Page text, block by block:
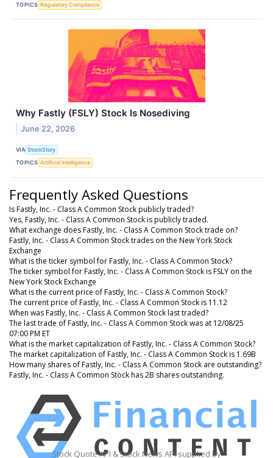
TOPICS Regulatory Compliance
Why Fastly (FSLY) Stock Is Nosediving
June 22, 2026
VIA StockStory
TOPICS Artificial Intelligence
Frequently Asked Questions
Is Fastly, Inc. - Class A Common Stock publicly traded?
Yes, Fastly, Inc. - Class A Common Stock is publicly traded.
What exchange does Fastly, Inc. - Class A Common Stock trade on?
Fastly, Inc. - Class A Common Stock trades on the New York Stock
Exchange
What is the ticker symbol for Fastly, Inc. - Class A Common Stock?
The ticker symbol for Fastly, Inc. - Class A Common Stock is FSLY on the
New York Stock Exchange
What is the current price of Fastly, Inc. - Class A Common Stock?
The current price of Fastly, Inc. - Class A Common Stock is 11.12
When was Fastly, Inc. - Class A Common Stock last traded?
The last trade of Fastly, Inc. - Class A Common Stock was at 12/08/25
07:00 PM ET
What is the market capitalization of Fastly, Inc. - Class A Common Stock?
The market capitalization of Fastly, Inc. - Class A Common Stock is 1.69B
How many shares of Fastly, Inc. - Class A Common Stock are outstanding?
Fastly, Inc. - Class A Common Stock has 2B shares outstanding.
Stock Quote API & Stock News API supplied by